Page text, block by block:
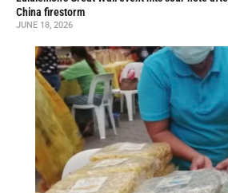
China firestorm
JUNE 18, 2026